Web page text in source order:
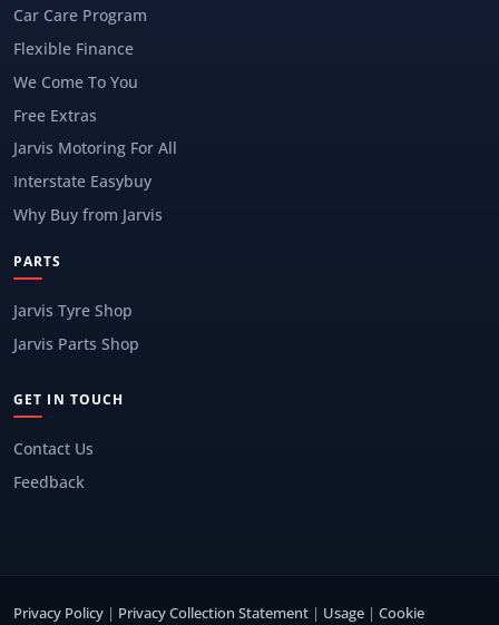
Car Care Program
Flexible Finance
We Come To You
Free Extras
Jarvis Motoring For All
Interstate Easybuy
Why Buy from Jarvis
PARTS
Jarvis Tyre Shop
Jarvis Parts Shop
GET IN TOUCH
Contact Us
Feedback
Privacy Policy | Privacy Collection Statement | Usage | Cookie